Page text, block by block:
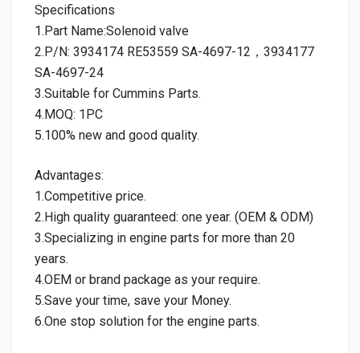
Specifications
1.Part Name:Solenoid valve
2.P/N: 3934174 RE53559 SA-4697-12，3934177
SA-4697-24
3.Suitable for Cummins Parts.
4.MOQ: 1PC
5.100% new and good quality.
Advantages:
1.Competitive price.
2.High quality guaranteed: one year. (OEM & ODM)
3.Specializing in engine parts for more than 20
years.
4.OEM or brand package as your require.
5.Save your time, save your Money.
6.One stop solution for the engine parts.